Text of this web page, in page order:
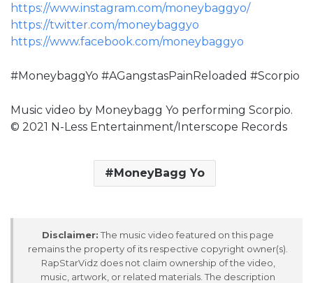
https://www.instagram.com/moneybaggyo/
https://twitter.com/moneybaggyo
https://www.facebook.com/moneybaggyo
#MoneybaggYo #AGangstasPainReloaded #Scorpio
Music video by Moneybagg Yo performing Scorpio.
© 2021 N-Less Entertainment/Interscope Records
MoneyBagg Yo
Disclaimer: The music video featured on this page
remains the property of its respective copyright owner(s).
RapStarVidz does not claim ownership of the video,
music, artwork, or related materials. The description